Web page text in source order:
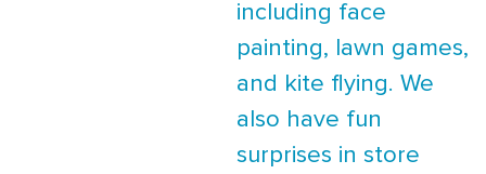
including face
painting, lawn games,
and kite flying. We
also have fun
surprises in store